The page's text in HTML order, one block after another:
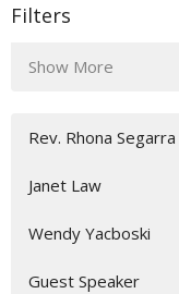
Filters
Show More
Rev. Rhona Segarra
Janet Law
Wendy Yacboski
Guest Speaker